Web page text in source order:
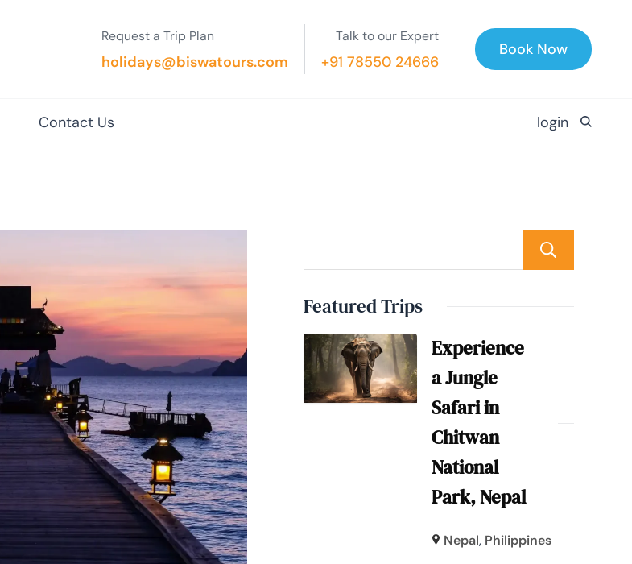
Request a Trip Plan
holidays@biswatours.com
Talk to our Expert
+91 78550 24666
Book Now
Contact Us login
Featured Trips
Experience
a Jungle
Safari in
Chitwan
National
Park, Nepal
Nepal, Philippines